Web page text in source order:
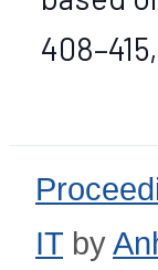
IT by